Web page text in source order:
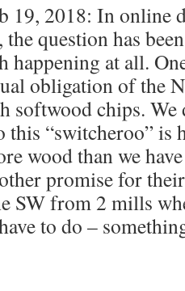
19, 2018: In online
question has
happening at all.
obligation of the
softwood chips. We
this “switcheroo” is
wood than we
promise for
SW from 2 mills
to do –